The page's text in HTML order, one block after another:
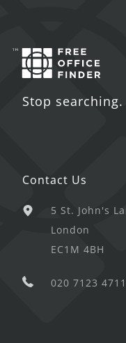
Stop
Contact Us
5 St. John's
London
EC1M 4BH
020 7123 4711